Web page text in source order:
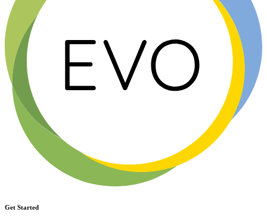
Get Started